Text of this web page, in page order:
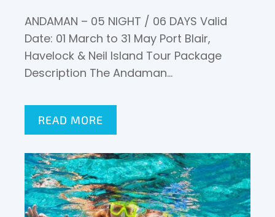
ANDAMAN – 05 NIGHT / 06 DAYS Valid
Date: 01 March to 31 May Port Blair,
Havelock & Neil Island Tour Package
Description The Andaman…
READ MORE